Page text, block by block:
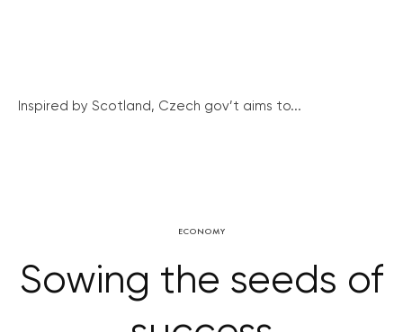
Inspired by Scotland, Czech gov’t aims to...
ECONOMY
Sowing the seeds of